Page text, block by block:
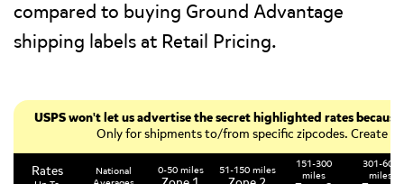
compared to buying Ground Advantage
shipping labels at Retail Pricing.
USPS won't let us advertise the secret highlighted rates
Only for shipments to/from specific zipcodes. Create
Rates
National
0-50 miles 51-150 miles
151-300
miles
301-600
miles